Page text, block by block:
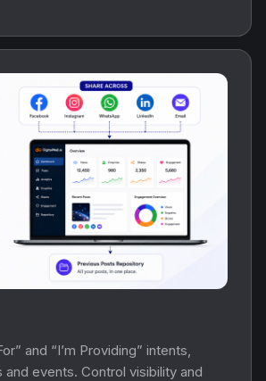
and “I’m Providing” intents,
and events. Control visibility and